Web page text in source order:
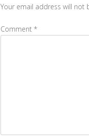
Your email address will not
Comment *